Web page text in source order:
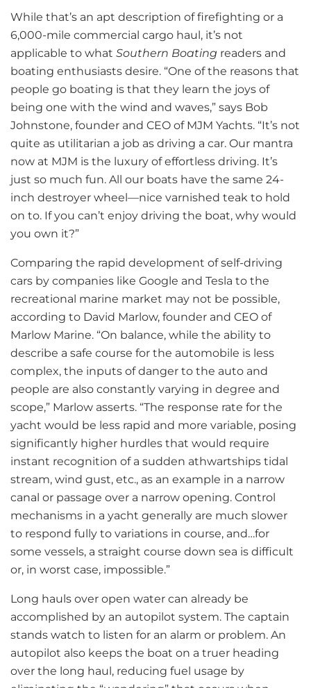
While that’s an apt description of firefighting or a
6,000-mile commercial cargo haul, it’s not
applicable to what Southern Boating readers and
boating enthusiasts desire. “One of the reasons that
people go boating is that they learn the joys of
being one with the wind and waves,” says Bob
Johnstone, founder and CEO of MJM Yachts. “It’s not
quite as utilitarian a job as driving a car. Our mantra
now at MJM is the luxury of effortless driving. It’s
just so much fun. All our boats have the same 24-
inch destroyer wheel—nice varnished teak to hold
on to. If you can’t enjoy driving the boat, why would
you own it?”
Comparing the rapid development of self-driving
cars by companies like Google and Tesla to the
recreational marine market may not be possible,
according to David Marlow, founder and CEO of
Marlow Marine. “On balance, while the ability to
describe a safe course for the automobile is less
complex, the inputs of danger to the auto and
people are also constantly varying in degree and
scope,” Marlow asserts. “The response rate for the
yacht would be less rapid and more variable, posing
significantly higher hurdles that would require
instant recognition of a sudden athwartships tidal
stream, wind gust, etc., as an example in a narrow
canal or passage over a narrow opening. Control
mechanisms in a yacht generally are much slower
to respond fully to variations in course, and…for
some vessels, a straight course down sea is difficult
or, in worst case, impossible.”
Long hauls over open water can already be
accomplished by an autopilot system. The captain
stands watch to listen for an alarm or problem. An
autopilot also keeps the boat on a truer heading
over the long haul, reducing fuel usage by